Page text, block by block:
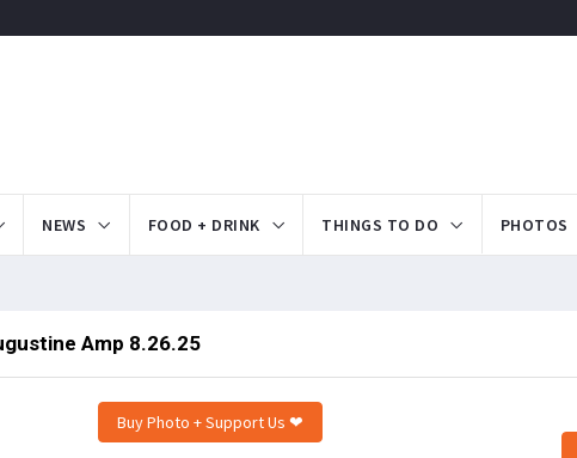
NEWS FOOD + DRINK THINGS TO DO PHOTOS
Amp 8.26.25
Buy Photo + Support Us ❤